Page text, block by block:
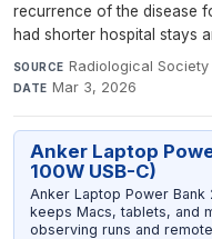
recurrence of the disease
had shorter hospital stays
SOURCE Radiological
DATE Mar 3, 2026
Anker Laptop
100W USB-C)
Anker Laptop Power Bank
keeps Macs, tablets, and
observing runs and